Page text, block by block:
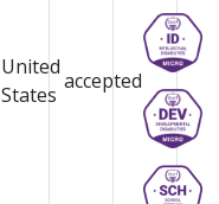
United
States
accepted